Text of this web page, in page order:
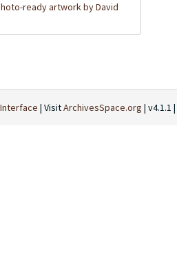
ready artwork by David
| VisitArchivesSpace.org | v4.1.1 |